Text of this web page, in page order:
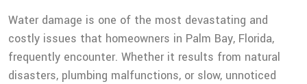
Water damage is one of the most devastating and
costly issues that homeowners in Palm Bay, Florida,
frequently encounter. Whether it results from natural
disasters, plumbing malfunctions, or slow, unnoticed